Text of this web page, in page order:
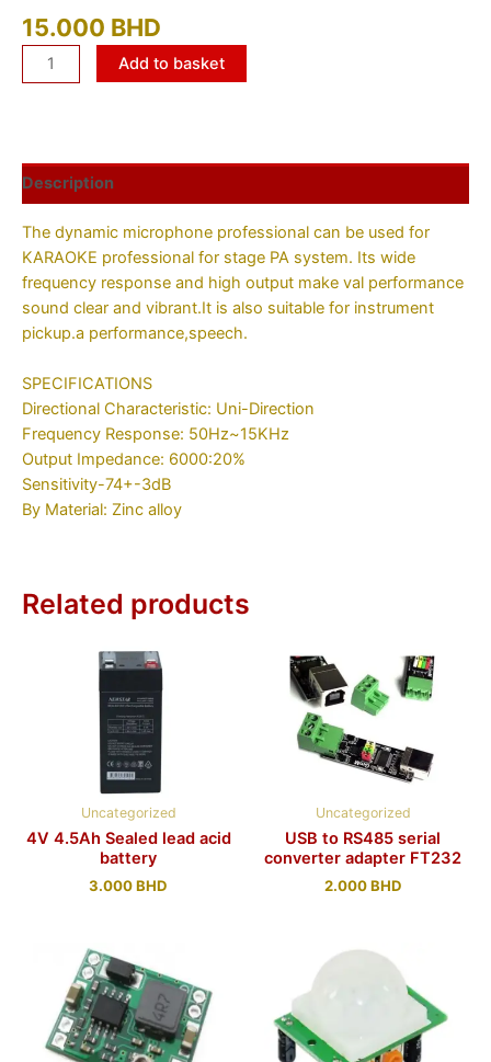
15.000 BHD
Add to basket
Description
The dynamic microphone professional can be used for
KARAOKE professional for stage PA system. Its wide
frequency response and high output make val performance
sound clear and vibrant.It is also suitable for instrument
pickup.a performance,speech.
SPECIFICATIONS
Directional Characteristic: Uni-Direction
Frequency Response: 50Hz~15KHz
Output Impedance: 6000:20%
Sensitivity-74+-3dB
By Material: Zinc alloy
Related products
Uncategorized
4V 4.5Ah Sealed lead acid
battery
3.000BHD
Uncategorized
USB to RS485 serial
converter adapter FT232
2.000BHD